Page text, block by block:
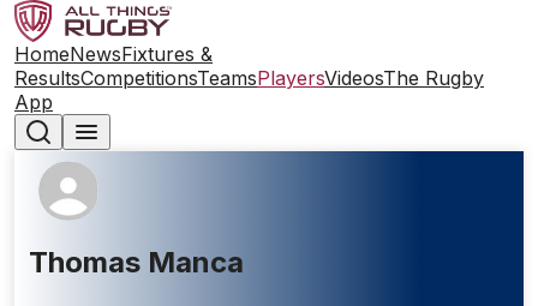
HomeNewsFixtures &
ResultsCompetitionsTeamsPlayersVideosThe Rugby
App
Thomas Manca